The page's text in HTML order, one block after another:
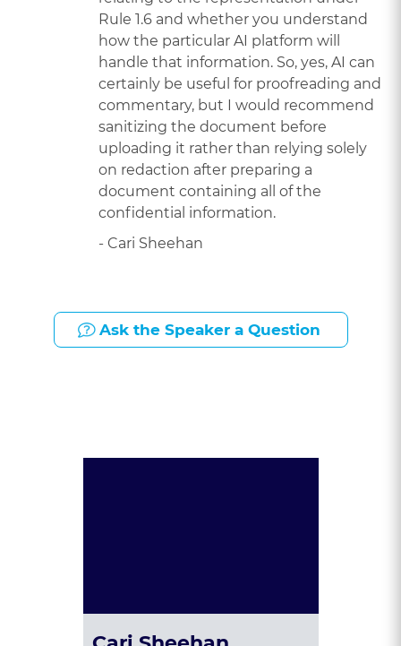
Rule 1.6 and whether you understand
how the particular AI platform will
handle that information. So, yes, AI can
certainly be useful for proofreading and
commentary, but I would recommend
sanitizing the document before
uploading it rather than relying solely
on redaction after preparing a
document containing all of the
confidential information.
- Cari Sheehan
Ask the Speaker a Question